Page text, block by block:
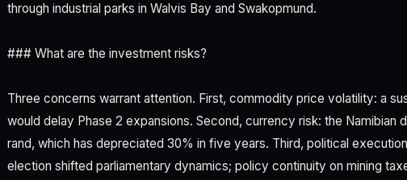
through industrial parks in Walvis Bay and Swakopmund.
### What are the investment risks?
Three concerns warrant attention. First, commodity price volatility: a
would delay Phase 2 expansions. Second, currency risk: the Namibian
rand, which has depreciated 30% in five years. Third, political
election shifted parliamentary dynamics; policy continuity on mining